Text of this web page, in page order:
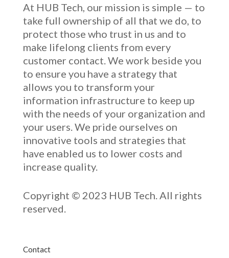
At HUB Tech, our mission is simple — to
take full ownership of all that we do , to
protect those who trust in us and to
make lifelong clients from every
customer contact. We work beside you
to ensure you have a strategy that
allows you to transform your
information infrastructure to keep up
with the needs of your organization and
your users. We pride ourselves on
innovative tools and strategies that
have enabled us to lower costs and
increase quality.
Copyright © 2023 HUB Tech. All rights
reserved.
Contact